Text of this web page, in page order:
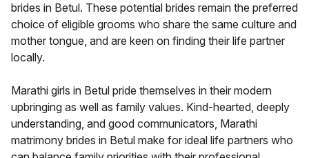
brides in Betul. These potential brides remain the preferred
choice of eligible grooms who share the same culture and
mother tongue, and are keen on finding their life partner
locally.
Marathi girls in Betul pride themselves in their modern
upbringing as well as family values. Kind-hearted, deeply
understanding, and good communicators, Marathi
matrimony brides in Betul make for ideal life partners who